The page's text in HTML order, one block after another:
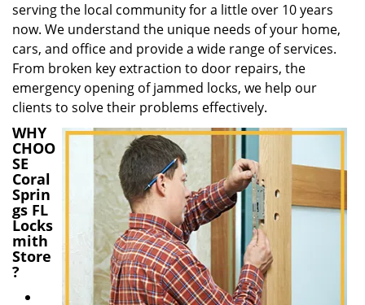
serving the local community for a little over 10 years
now. We understand the unique needs of your home,
cars, and office and provide a wide range of services.
From broken key extraction to door repairs, the
emergency opening of jammed locks, we help our
clients to solve their problems effectively.
WHY
CHOO
SE
Coral
Sprin
gs FL
Locks
mith
Store
?